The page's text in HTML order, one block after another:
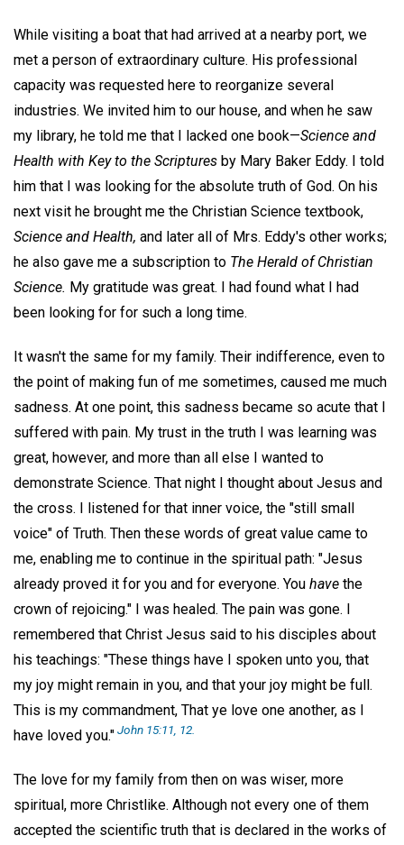
While visiting a boat that had arrived at a nearby port, we
met a person of extraordinary culture. His professional
capacity was requested here to reorganize several
industries. We invited him to our house, and when he saw
my library, he told me that I lacked one book—Science and
Health with Key to the Scriptures by Mary Baker Eddy. I told
him that I was looking for the absolute truth of God. On his
next visit he brought me the Christian Science textbook,
Science and Health, and later all of Mrs. Eddy's other works;
he also gave me a subscription to The Herald of Christian
Science. My gratitude was great. I had found what I had
been looking for for such a long time.
It wasn't the same for my family. Their indifference, even to
the point of making fun of me sometimes, caused me much
sadness. At one point, this sadness became so acute that I
suffered with pain. My trust in the truth I was learning was
great, however, and more than all else I wanted to
demonstrate Science. That night I thought about Jesus and
the cross. I listened for that inner voice, the "still small
voice" of Truth. Then these words of great value came to
me, enabling me to continue in the spiritual path: "Jesus
already proved it for you and for everyone. You have the
crown of rejoicing." I was healed. The pain was gone. I
remembered that Christ Jesus said to his disciples about
his teachings: "These things have I spoken unto you, that
my joy might remain in you, and that your joy might be full.
This is my commandment, That ye love one another, as I
have loved you."John 15:11, 12.
The love for my family from then on was wiser, more
spiritual, more Christlike. Although not every one of them
accepted the scientific truth that is declared in the works of